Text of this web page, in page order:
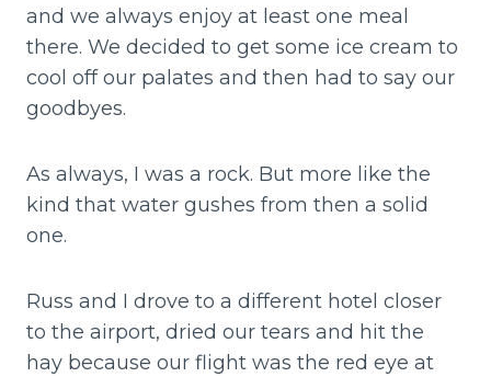
and we always enjoy at least one meal
there. We decided to get some ice cream to
cool off our palates and then had to say our
goodbyes.
As always, I was a rock. But more like the
kind that water gushes from then a solid
one.
Russ and I drove to a different hotel closer
to the airport, dried our tears and hit the
hay because our flight was the red eye at